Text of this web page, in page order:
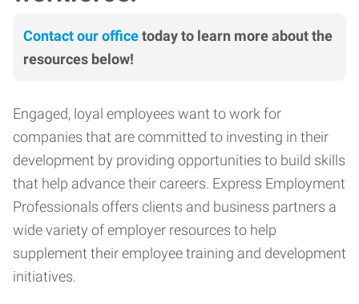
Contact our officetoday to learn more about the
resources below!
Engaged, loyal employees want to work for
companies that are committed to investing in their
development by providing opportunities to build skills
that help advance their careers. Express Employment
Professionals offers clients and business partners a
wide variety of employer resources to help
supplement their employee training and development
initiatives.